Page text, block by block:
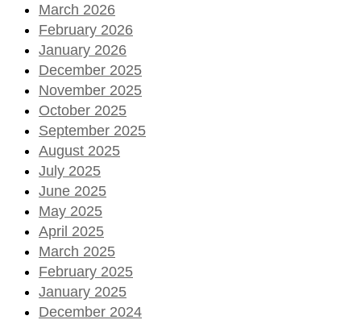
March 2026
February 2026
January 2026
December 2025
November 2025
October 2025
September 2025
August 2025
July 2025
June 2025
May 2025
April 2025
March 2025
February 2025
January 2025
December 2024